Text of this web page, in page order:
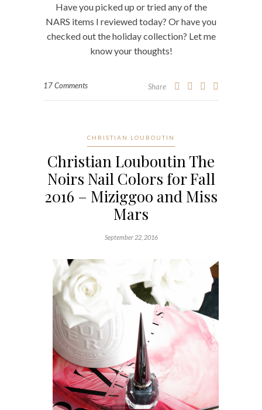
Have you picked up or tried any of the
NARS items I reviewed today? Or have you
checked out the holiday collection? Let me
know your thoughts!
17 Comments Share
CHRISTIAN LOUBOUTIN
Christian Louboutin The
Noirs Nail Colors for Fall
2016 – Miziggoo and Miss
Mars
September 22, 2016